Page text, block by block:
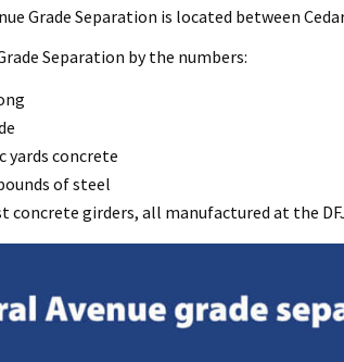
Grade Separation is located between
Separation by the numbers:
yards concrete
of steel
concrete girders, all manufactured at the